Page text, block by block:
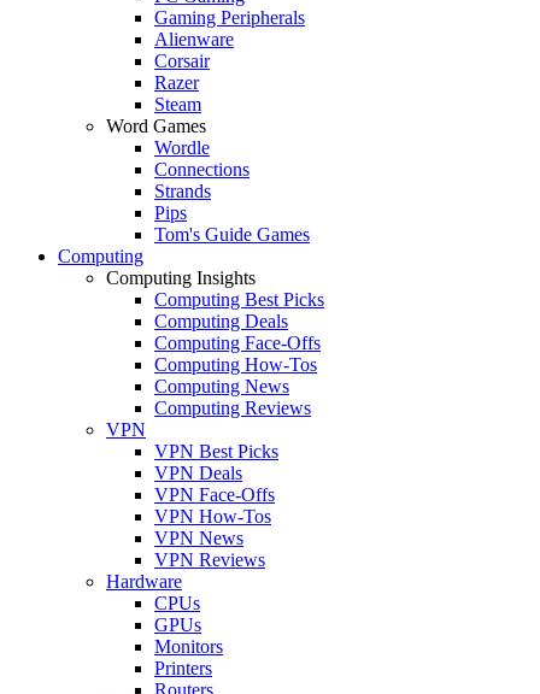
Gaming Peripherals
Alienware
Corsair
Razer
Steam
Word Games
Wordle
Connections
Strands
Pips
Tom's Guide Games
Computing
Computing Insights
Computing Best Picks
Computing Deals
Computing Face-Offs
Computing How-Tos
Computing News
Computing Reviews
VPN
VPN Best Picks
VPN Deals
VPN Face-Offs
VPN How-Tos
VPN News
VPN Reviews
Hardware
CPUs
GPUs
Monitors
Printers
Routers